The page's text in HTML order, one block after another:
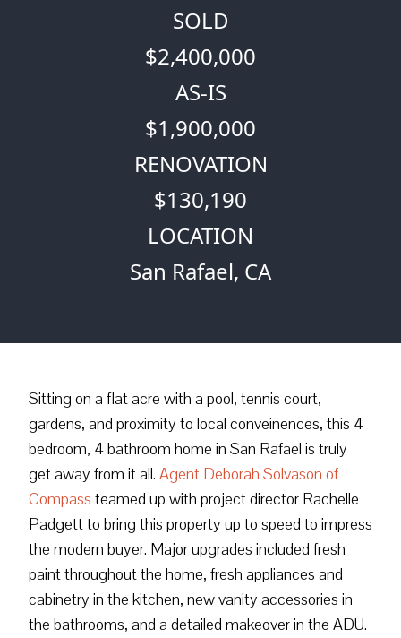
SOLD
$2,400,000
AS-IS
$1,900,000
RENOVATION
$130,190
LOCATION
San Rafael, CA
Sitting on a flat acre with a pool, tennis court,
gardens, and proximity to local conveinences, this 4
bedroom, 4 bathroom home in San Rafael is truly
get away from it all. Agent Deborah Solvason of
Compass teamed up with project director Rachelle
Padgett to bring this property up to speed to impress
the modern buyer. Major upgrades included fresh
paint throughout the home, fresh appliances and
cabinetry in the kitchen, new vanity accessories in
the bathrooms, and a detailed makeover in the ADU.